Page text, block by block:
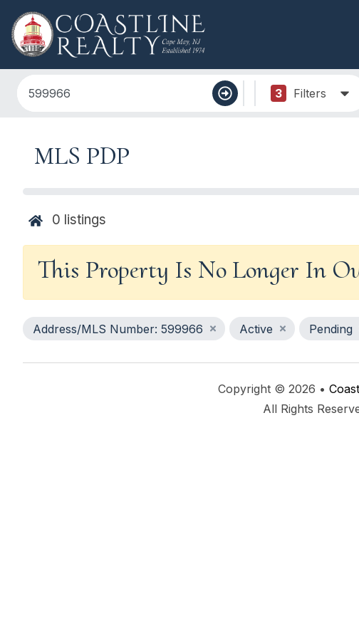
3 Filters
MLS PDP
0 listings
This Property Is No Longer In
Address/MLS Number: 599966 Active Pending
Copyright © 2026 •
All Rights